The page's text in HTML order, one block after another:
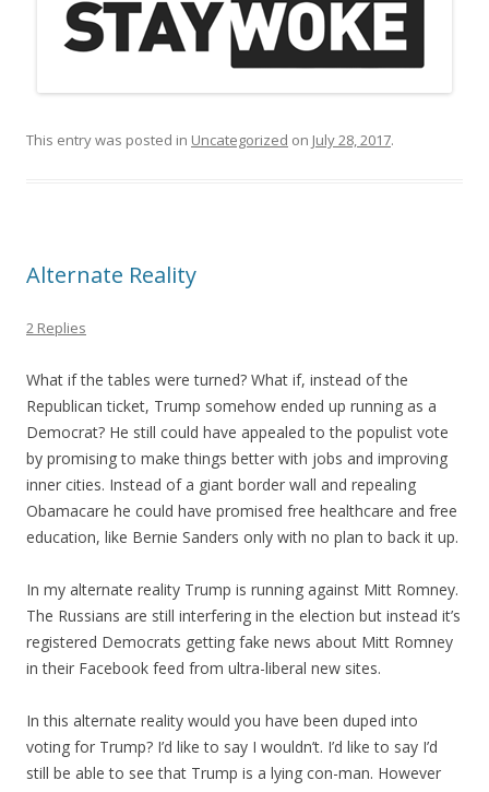
This entry was posted in Uncategorized on July 28, 2017.
Alternate Reality
2 Replies
What if the tables were turned? What if, instead of the
Republican ticket, Trump somehow ended up running as a
Democrat? He still could have appealed to the populist vote
by promising to make things better with jobs and improving
inner cities. Instead of a giant border wall and repealing
Obamacare he could have promised free healthcare and free
education, like Bernie Sanders only with no plan to back it up.
In my alternate reality Trump is running against Mitt Romney.
The Russians are still interfering in the election but instead it’s
registered Democrats getting fake news about Mitt Romney
in their Facebook feed from ultra-liberal new sites.
In this alternate reality would you have been duped into
voting for Trump? I’d like to say I wouldn’t. I’d like to say I’d
still be able to see that Trump is a lying con-man. However